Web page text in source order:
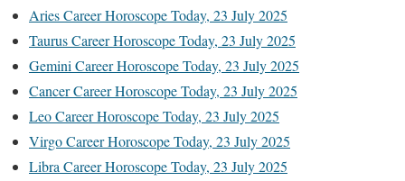
Aries Career Horoscope Today, 23 July 2025
Taurus Career Horoscope Today, 23 July 2025
Gemini Career Horoscope Today, 23 July 2025
Cancer Career Horoscope Today, 23 July 2025
Leo Career Horoscope Today, 23 July 2025
Virgo Career Horoscope Today, 23 July 2025
Libra Career Horoscope Today, 23 July 2025